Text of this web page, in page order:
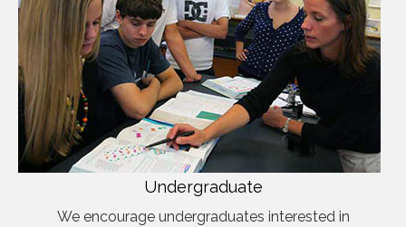
Undergraduate
We encourage undergraduates interested in